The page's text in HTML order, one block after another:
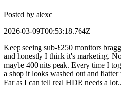
Posted by alexc
2026-03-09T00:53:18.764Z
Keep seeing sub-£250 monitors
and honestly I think it's marketing.
maybe 400 nits peak. Every time I
a shop it looks washed out and
Far as I can tell real HDR needs a